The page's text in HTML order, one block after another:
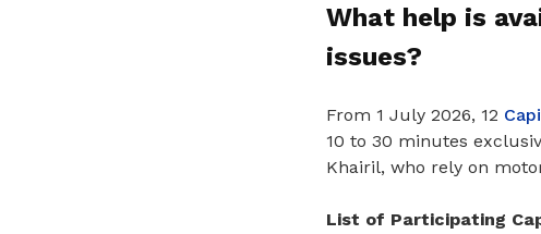
What help is
issues?
From 1 July 2026, 12
10 to 30 minutes
Khairil, who rely on
List of Participating